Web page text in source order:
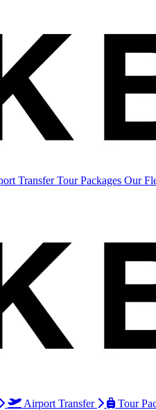
TransferTour Packages Our
Airport Transfer Tour